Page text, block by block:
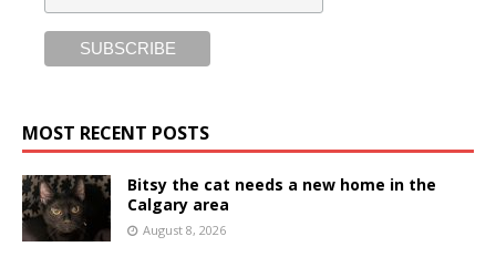
MOST RECENT POSTS
Bitsy the cat needs a new home in the
Calgary area
August 8, 2026